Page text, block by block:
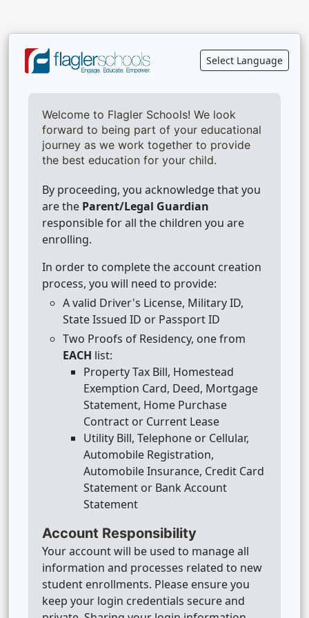
Select Language
Welcome to Flagler Schools! We look
forward to being part of your educational
journey as we work together to provide
the best education for your child.
By proceeding, you acknowledge that you
are the Parent/Legal Guardian
responsible for all the children you are
enrolling.
In order to complete the account creation
process, you will need to provide:
A valid Driver's License, Military ID,
State Issued ID or Passport ID
Two Proofs of Residency, one from
EACH list:
Property Tax Bill, Homestead
Exemption Card, Deed, Mortgage
Statement, Home Purchase
Contract or Current Lease
Utility Bill, Telephone or Cellular,
Automobile Registration,
Automobile Insurance, Credit Card
Statement or Bank Account
Statement
Account Responsibility
Your account will be used to manage all
information and processes related to new
student enrollments. Please ensure you
keep your login credentials secure and